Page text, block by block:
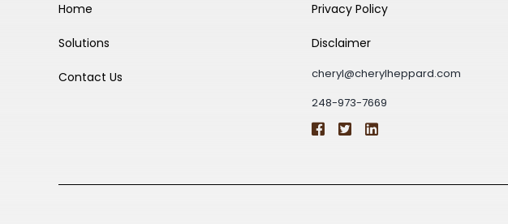
Home
Solutions
Contact Us
Privacy Policy
Disclaimer
cheryl@cherylheppard.com
248-973-7669